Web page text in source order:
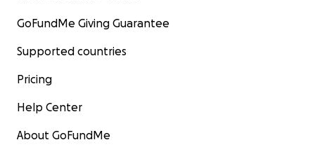
GoFundMe Giving Guarantee
Supported countries
Pricing
Help Center
About GoFundMe